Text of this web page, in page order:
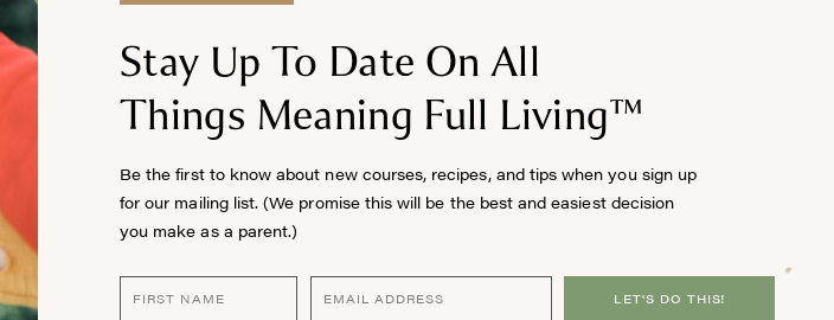
Stay Up To Date On All
Things Meaning Full Living™
Be the first to know about new courses, recipes, and tips when you sign up
for our mailing list. (We promise this will be the best and easiest decision
you make as a parent.)
LET'S DO THIS!